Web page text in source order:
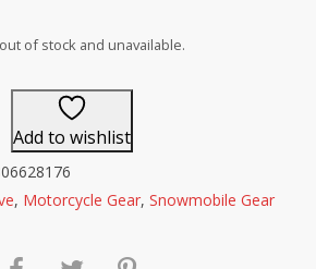
of stock and unavailable.
Add to wishlist
, Motorcycle Gear, Snowmobile Gear